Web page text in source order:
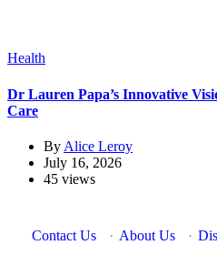
Health
Dr Lauren Papa’s Innovative
Care
By Alice Leroy
July 16, 2026
45 views
Contact Us · About Us ·